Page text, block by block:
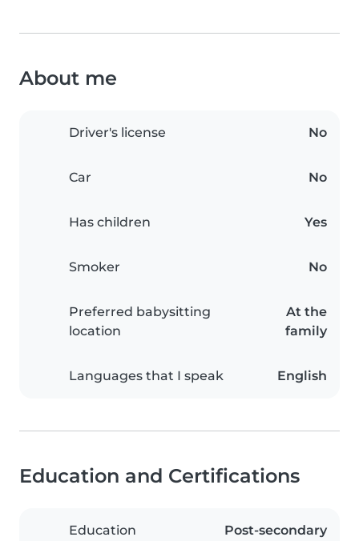
About me
Driver's license No
Car No
Has children Yes
Smoker No
Preferred babysitting
location
At the
family
Languages that I speak English
Education and Certifications
Education
Post-secondary